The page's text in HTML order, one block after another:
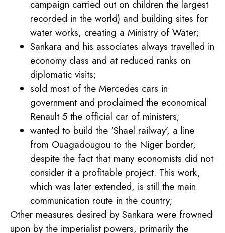
campaign carried out on children the largest
recorded in the world) and building sites for
water works, creating a Ministry of Water;
Sankara and his associates always travelled in
economy class and at reduced ranks on
diplomatic visits;
sold most of the Mercedes cars in
government and proclaimed the economical
Renault 5 the official car of ministers;
wanted to build the ‘Shael railway’, a line
from Ouagadougou to the Niger border,
despite the fact that many economists did not
consider it a profitable project. This work,
which was later extended, is still the main
communication route in the country;
Other measures desired by Sankara were frowned
upon by the imperialist powers, primarily the